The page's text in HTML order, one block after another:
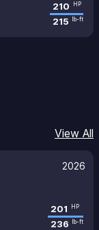
210 HP
215 lb-ft
View All
2026
201 HP
236 lb-ft